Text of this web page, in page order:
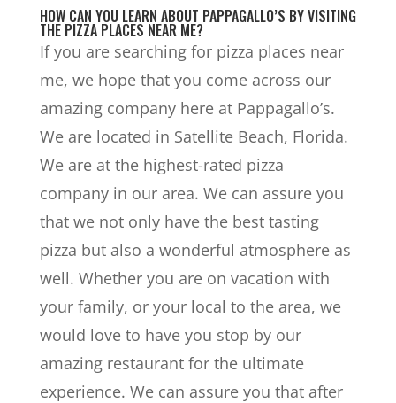
HOW CAN YOU LEARN ABOUT PAPPAGALLO’S BY VISITING
THE PIZZA PLACES NEAR ME?
If you are searching for pizza places near
me, we hope that you come across our
amazing company here at Pappagallo’s.
We are located in Satellite Beach, Florida.
We are at the highest-rated pizza
company in our area. We can assure you
that we not only have the best tasting
pizza but also a wonderful atmosphere as
well. Whether you are on vacation with
your family, or your local to the area, we
would love to have you stop by our
amazing restaurant for the ultimate
experience. We can assure you that after